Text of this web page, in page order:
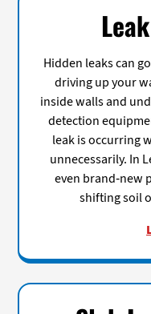
Hidden leaks can
driving up your
inside walls and
detection
leak is occurring
unnecessarily. In
even brand-new
shifting soil